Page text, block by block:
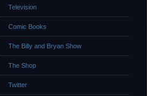
Television
Comic Books
The Billy and Bryan Show
The Shop
Twitter